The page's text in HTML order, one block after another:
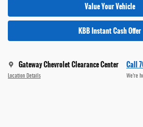
Value Your Vehicle
KBB Instant Cash Offer
Gateway Chevrolet Clearance Center
Location Details
Call
We’re